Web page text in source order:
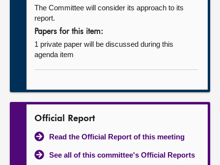
The Committee will consider its approach to its
report.
Papers for this item:
1 private paper will be discussed during this
agenda item
Official Report
Read the Official Report of this meeting
See all of this committee's Official Reports